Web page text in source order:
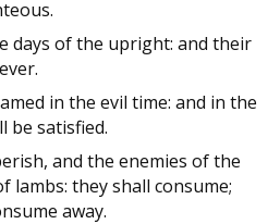
days of the upright: and their
in the evil time: and in the
be satisfied.
and the enemies of the
lambs: they shall consume;
away.